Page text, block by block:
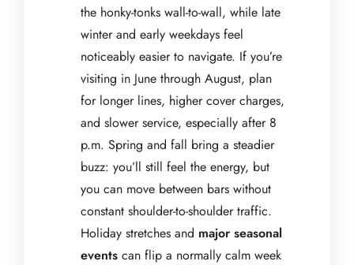
the honky-tonks wall-to-wall, while late
winter and early weekdays feel
noticeably easier to navigate. If you’re
visiting in June through August, plan
for longer lines, higher cover charges,
and slower service, especially after 8
p.m. Spring and fall bring a steadier
buzz: you’ll still feel the energy, but
you can move between bars without
constant shoulder-to-shoulder traffic.
Holiday stretches and major seasonal
events can flip a normally calm week